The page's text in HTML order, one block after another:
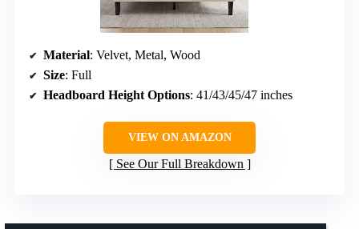
Material: Velvet, Metal, Wood
Size: Full
Headboard Height Options: 41/43/45/47 inches
VIEW ON AMAZON
See Our Full Breakdown